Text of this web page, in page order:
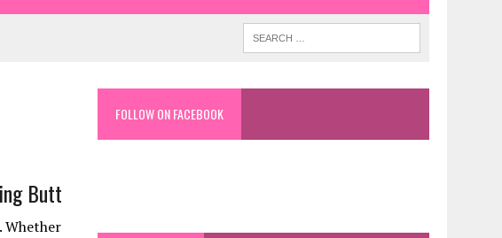
Butt
Whether
FOLLOW ON FACEBOOK